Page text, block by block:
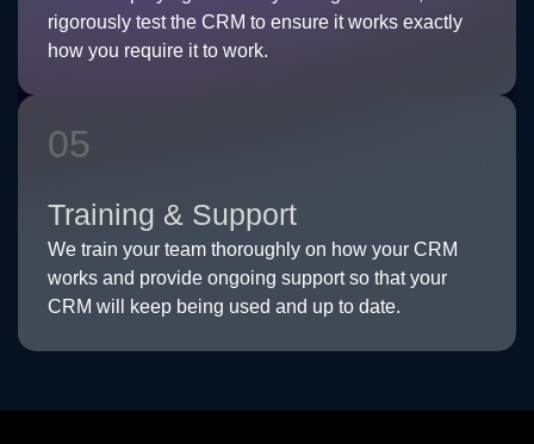
rigorously test the CRM to ensure it works exactly
how you require it to work.
05
Training & Support
We train your team thoroughly on how your CRM
works and provide ongoing support so that your
CRM will keep being used and up to date.